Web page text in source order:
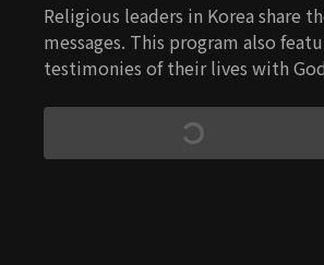
Religious leaders in Korea share
messages. This program also
testimonies of their lives with